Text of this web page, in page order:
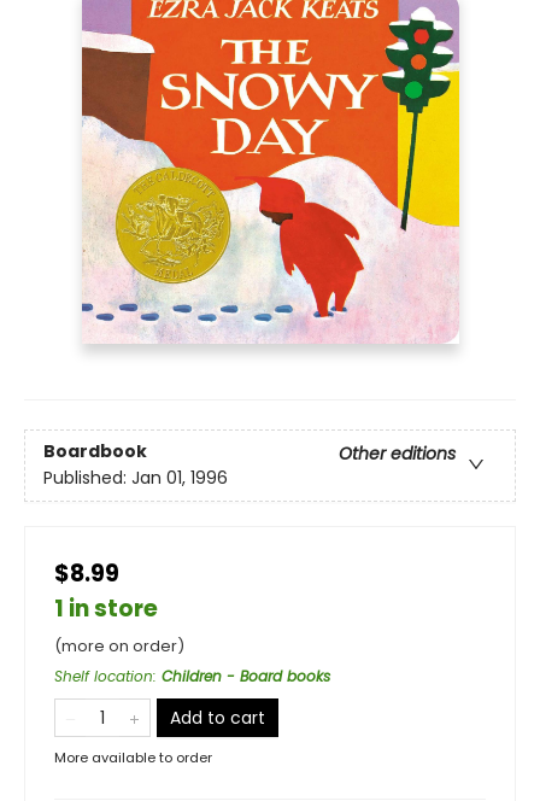
Boardbook
Other editions
Published: Jan 01, 1996
$8.99
1 in store
(more on order)
Shelf location: Children - Board books
Add to cart
More available to order